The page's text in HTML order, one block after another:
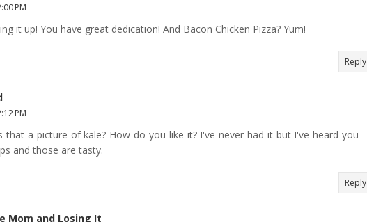
PM
it up! You have great dedication! And Bacon Chicken Pizza? Yum!
Reply
PM
that a picture of kale? How do you like it? I've never had it but I've heard you
and those are tasty.
Reply
Mom and Losing It